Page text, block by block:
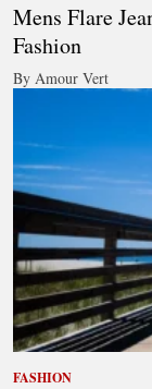
Mens Flare
Fashion
By Amour Vert
FASHION